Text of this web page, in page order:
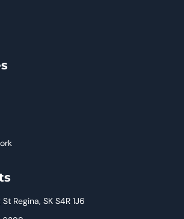
Regina, SK S4R 1J6